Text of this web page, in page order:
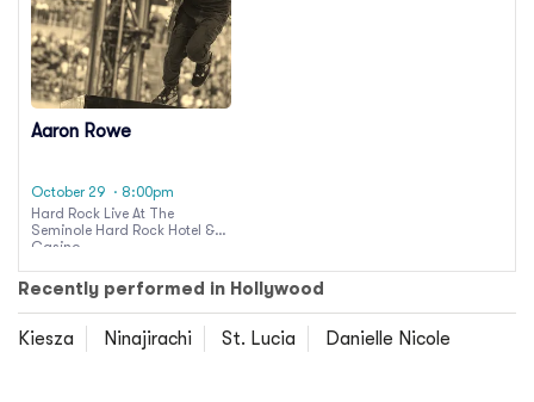
Aaron Rowe
October 29 · 8:00pm
Hard Rock Live At The
Seminole Hard Rock Hotel &
Casino
Recently performed in Hollywood
Kiesza Ninajirachi St. Lucia Danielle Nicole